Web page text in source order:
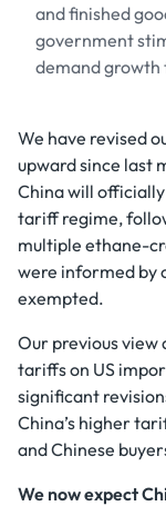
and finished
government
demand growth
We have revised
upward since last
China will
tariff regime,
multiple ethane-
were informed by
exempted.
Our previous view
tariffs on US
significant
China’s higher
and Chinese
We now expect